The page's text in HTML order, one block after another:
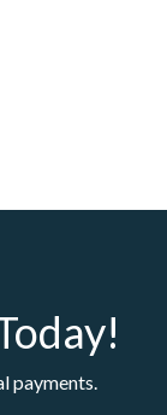
payments.